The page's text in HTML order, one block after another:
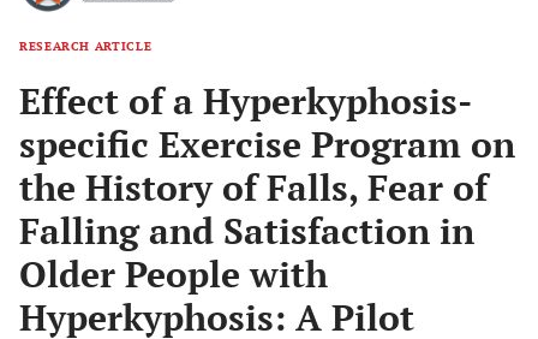
RESEARCH ARTICLE
Effect of a Hyperkyphosis-
specific Exercise Program on
the History of Falls, Fear of
Falling and Satisfaction in
Older People with
Hyperkyphosis: A Pilot